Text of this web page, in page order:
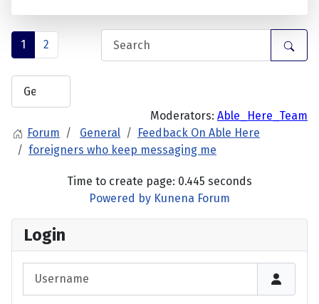
Login
1 2
Moderators: Able_Here_Team
Forum
General
Feedback On Able Here
foreigners who keep messaging me
Time to create page: 0.445 seconds
Powered by Kunena Forum